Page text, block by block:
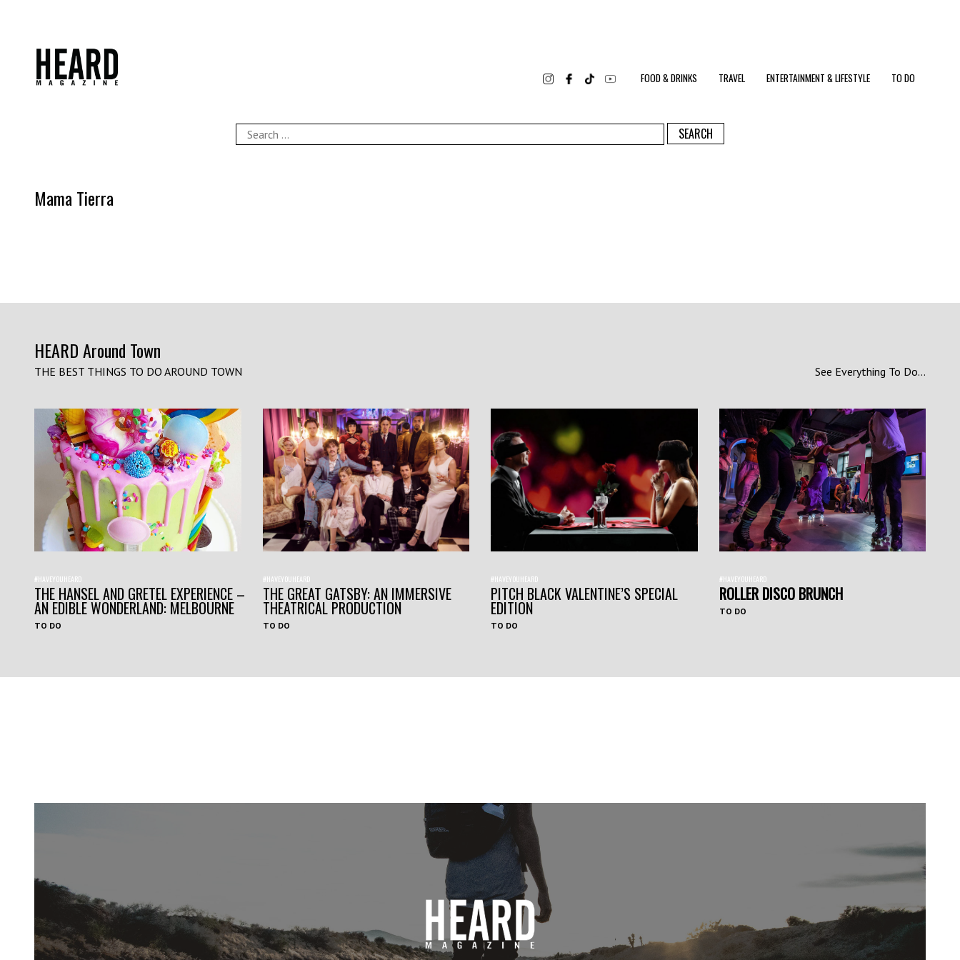
FOOD & DRINKS TRAVEL ENTERTAINMENT & LIFESTYLE TO DO
Search
for:
Mama Tierra
HEARD Around Town
THE BEST THINGS TO DO AROUND TOWN See Everything To Do...
#HAVEYOUHEARD
THE HANSEL AND GRETEL EXPERIENCE –
AN EDIBLE WONDERLAND: MELBOURNE
TO DO
#HAVEYOUHEARD
THE GREAT GATSBY: AN IMMERSIVE
THEATRICAL PRODUCTION
TO DO
#HAVEYOUHEARD
PITCH BLACK VALENTINE’S SPECIAL
EDITION
TO DO
#HAVEYOUHEARD
ROLLER DISCO BRUNCH
TO DO